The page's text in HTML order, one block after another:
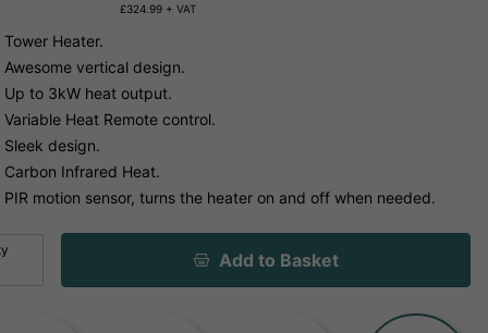
£324.99 + VAT
Tower Heater.
Awesome vertical design.
Up to 3kW heat output.
Variable Heat Remote control.
Sleek design.
Carbon Infrared Heat.
PIR motion sensor, turns the heater on and off when needed.
Add to Basket